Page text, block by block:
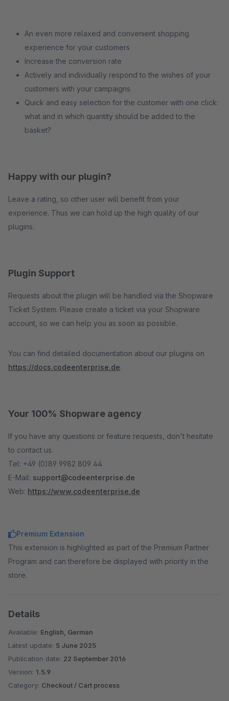
An even more relaxed and convenient shopping
experience for your customers
Increase the conversion rate
Actively and individually respond to the wishes of your
customers with your campaigns.
Quick and easy selection for the customer with one click:
what and in which quantity should be added to the
basket?
Happy with our plugin?
Leave a rating, so other user will benefit from your
experience. Thus we can hold up the high quality of our
plugins.
Plugin Support
Requests about the plugin will be handled via the Shopware
Ticket System. Please create a ticket via your Shopware
account, so we can help you as soon as possible.
You can find detailed documentation about our plugins on
https://docs.codeenterprise.de.
Your 100% Shopware agency
If you have any questions or feature requests, don't hesitate
to contact us.
Tel: +49 (0)89 9982 809 44
E-Mail: support@codeenterprise.de
Web: https://www.codeenterprise.de
Premium Extension
This extension is highlighted as part of the Premium Partner
Program and can therefore be displayed with priority in the
store.
Details
Available: English, German
Latest update: 5 June 2025
Publication date: 22 September 2016
Version: 1.5.9
Category: Checkout / Cart process